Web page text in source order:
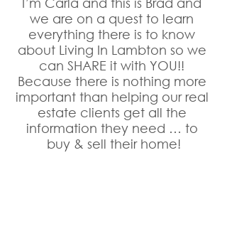
I’m Carla and this is Brad and
we are on a quest to learn
everything there is to know
about Living In Lambton so we
can SHARE it with YOU!!
Because there is nothing more
important than helping our real
estate clients get all the
information they need … to
buy & sell their home!